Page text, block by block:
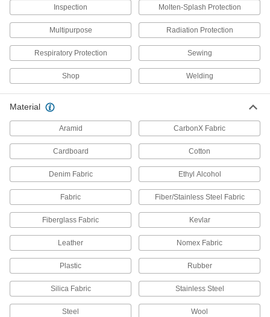
8 products
Finger Tape
Wrap around fingers to prevent cuts without
8 products
Finger Cots
Guard fingers from heat and abrasion, or protect
19 products
Glove Clips
4 products
Personal Protection Packs
Inspection Molten-Splash Protection
Multipurpose Radiation Protection
Respiratory Protection Sewing
Shop Welding
Material
Aramid CarbonX Fabric
Cardboard Cotton
Denim Fabric Ethyl Alcohol
Fabric Fiber/Stainless Steel Fabric
Fiberglass Fabric Kevlar
Leather Nomex Fabric
Plastic Rubber
Silica Fabric Stainless Steel
Steel Wool